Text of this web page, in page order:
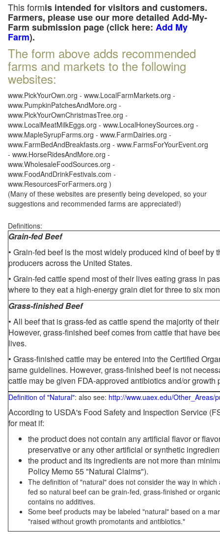
This formis intended for visitors and customers.
Farmers, please use our more detailed Add-My-
Farm submission page (click here: Add My
Farm).
The form above adds recommended
farms and markets to the following
websites:
www.PickYourOwn.org - www.LocalFarmMarkets.org -
www.PumpkinPatchesAndMore.org -
www.PickYourOwnChristmasTree.org -
www.LocalMeatMilkEggs.org - www.LocalHoneySources.org -
www.MapleSyrupFarms.org - www.FarmDairies.org -
www.FarmBedAndBreakfasts.org - www.FarmsForYourEvent.org
- www.HorseRidesAndMore.org -
www.WholesaleFoodSources.org -
www.FoodAndDrinkFestivals.com -
www.ResourcesForFarmers.org )
(Many of these websites are presently being developed, so your
suggestions and recommended farms are appreciated!)
Definitions:
Grain-fed Beef
• Grain-fed beef is the most widely produced kind of beef by
producers across the United States.
• Grain-fed cattle spend most of their lives eating grass in
where to they eat a high-energy grain diet for three to six
Grass-finished Beef
• All beef that is grass-fed as cattle spend the majority of
However, grass-finished beef comes from cattle that have
lives.
• Grass-finished cattle may be entered into the Certified
same guidelines. However, grass-finished beef is not
cattle may be given FDA-approved antibiotics and/or growth
Definition of "Natural": also see: http://www.uaex.edu/Other_Areas/
According to USDA's Food Safety and Inspection Service
for meat if:
the product does not contain any artificial flavor or
preservative or any other artificial or synthetic
the product and its ingredients are not more than
Policy Memo 55 "Natural Claims").
The definition of "natural" does not consider the way in
fed so natural beef can be grain-fed, grass-finished or
contains no additives.
Some beef products may be labeled "natural" based on a
"raised without growth promotants and antibiotics."